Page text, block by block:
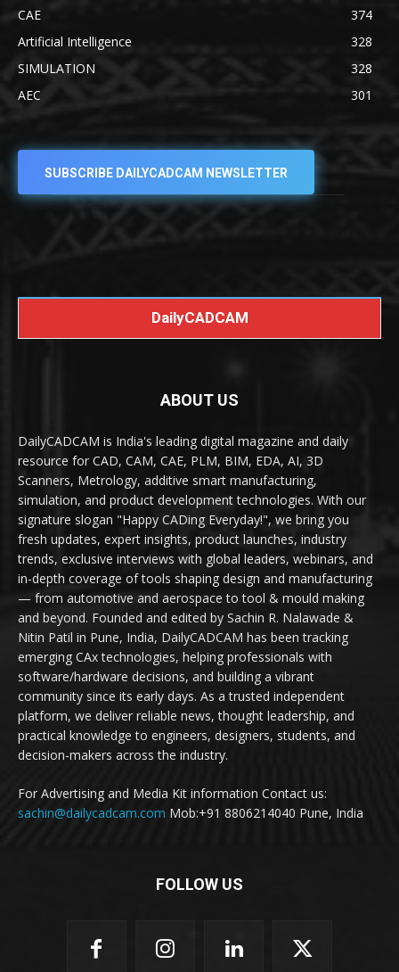
CAE
374
Artificial Intelligence
328
SIMULATION
328
AEC
301
SUBSCRIBE DAILYCADCAM NEWSLETTER
DailyCADCAM
ABOUT US
DailyCADCAM is India's leading digital magazine and daily
resource for CAD, CAM, CAE, PLM, BIM, EDA, AI, 3D
Scanners, Metrology, additive smart manufacturing,
simulation, and product development technologies. With our
signature slogan "Happy CADing Everyday!", we bring you
fresh updates, expert insights, product launches, industry
trends, exclusive interviews with global leaders, webinars, and
in-depth coverage of tools shaping design and manufacturing
— from automotive and aerospace to tool & mould making
and beyond. Founded and edited by Sachin R. Nalawade &
Nitin Patil in Pune, India, DailyCADCAM has been tracking
emerging CAx technologies, helping professionals with
software/hardware decisions, and building a vibrant
community since its early days. As a trusted independent
platform, we deliver reliable news, thought leadership, and
practical knowledge to engineers, designers, students, and
decision-makers across the industry.
For Advertising and Media Kit information Contact us:
sachin@dailycadcam.com Mob:+91 8806214040 Pune, India
FOLLOW US